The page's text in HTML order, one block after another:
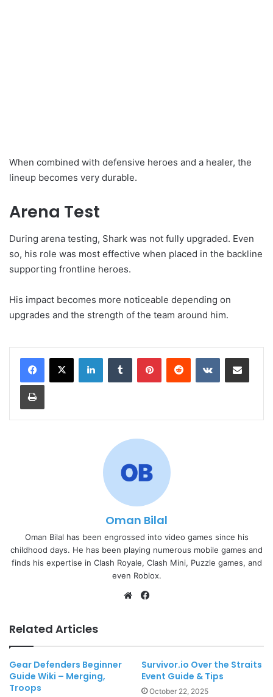
When combined with defensive heroes and a healer, the
lineup becomes very durable.
Arena Test
During arena testing, Shark was not fully upgraded. Even
so, his role was most effective when placed in the backline
supporting frontline heroes.
His impact becomes more noticeable depending on
upgrades and the strength of the team around him.
LinkedInTumblr PinterestReddit VKontakteShare via Email
Print
Oman Bilal
Oman Bilal has been engrossed into video games since his
childhood days. He has been playing numerous mobile games and
finds his expertise in Clash Royale, Clash Mini, Puzzle games, and
even Roblox.
Website
Related Articles
Gear Defenders Beginner
Guide Wiki – Merging,
Troops
Survivor.io Over the Straits
Event Guide & Tips
October 22, 2025